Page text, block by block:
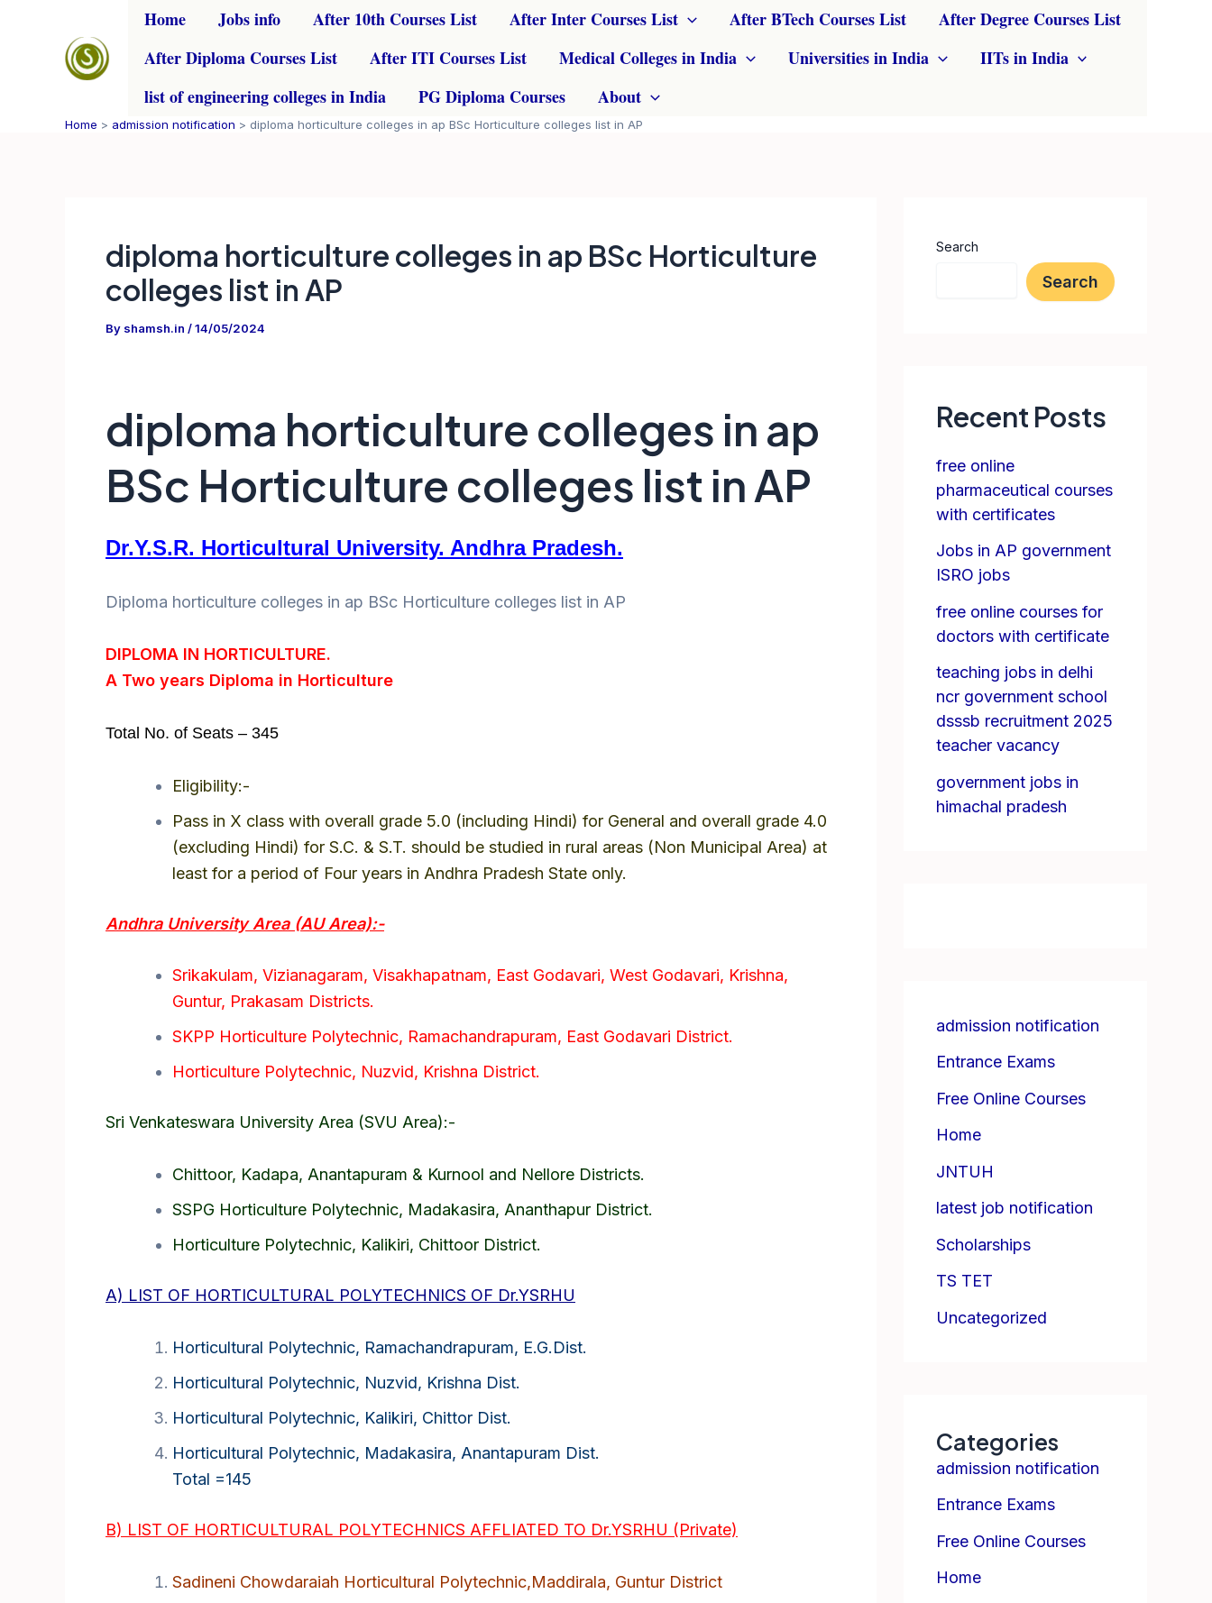
Home Jobs info After 10th Courses List After Inter Courses List After BTech Courses List
After Degree Courses List
After Diploma Courses List
After ITI Courses List Medical Colleges in India Universities in India
IITs in India
list of engineering colleges in India
PG Diploma Courses About
Home admission notification diploma horticulture colleges in ap BSc Horticulture colleges list in AP
diploma horticulture colleges in ap BSc Horticulture
colleges list in AP
By shamsh.in /14/05/2024
diploma horticulture colleges in ap
BSc Horticulture colleges list in AP
Dr.Y.S.R. Horticultural University. Andhra Pradesh.
Diploma horticulture colleges in ap BSc Horticulture colleges list in AP
DIPLOMA IN HORTICULTURE.
A Two years Diploma in Horticulture
Total No. of Seats – 345
Eligibility:-
Pass in X class with overall grade 5.0 (including Hindi) for General and overall grade 4.0
(excluding Hindi) for S.C. & S.T. should be studied in rural areas (Non Municipal Area) at
least for a period of Four years in Andhra Pradesh State only.
Andhra University Area (AU Area):-
Srikakulam, Vizianagaram, Visakhapatnam, East Godavari, West Godavari, Krishna,
Guntur, Prakasam Districts.
SKPP Horticulture Polytechnic, Ramachandrapuram, East Godavari District.
Horticulture Polytechnic, Nuzvid, Krishna District.
Sri Venkateswara University Area (SVU Area):-
Chittoor, Kadapa, Anantapuram & Kurnool and Nellore Districts.
SSPG Horticulture Polytechnic, Madakasira, Ananthapur District.
Horticulture Polytechnic, Kalikiri, Chittoor District.
A) LIST OF HORTICULTURAL POLYTECHNICS OF Dr.YSRHU
Horticultural Polytechnic, Ramachandrapuram, E.G.Dist.
Horticultural Polytechnic, Nuzvid, Krishna Dist.
Horticultural Polytechnic, Kalikiri, Chittor Dist.
Horticultural Polytechnic, Madakasira, Anantapuram Dist.
Total =145
B) LIST OF HORTICULTURAL POLYTECHNICS AFFLIATED TO Dr.YSRHU (Private)
Sadineni Chowdaraiah Horticultural Polytechnic,Maddirala, Guntur District
Search
Search
Recent Posts
free online
pharmaceutical courses
with certificates
Jobs in AP government
ISRO jobs
free online courses for
doctors with certificate
teaching jobs in delhi
ncr government school
dsssb recruitment 2025
teacher vacancy
government jobs in
himachal pradesh
admission notification
Entrance Exams
Free Online Courses
Home
JNTUH
latest job notification
Scholarships
TS TET
Uncategorized
Categories
admission notification
Entrance Exams
Free Online Courses
Home